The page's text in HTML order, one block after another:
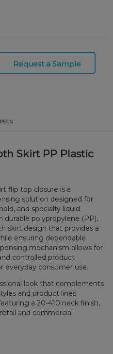
Request a Sample
Skirt PP Plastic
flip top closure is a
solution designed for
and specialty liquid
polypropylene (PP),
skirt design that provides a
ensuring dependable
mechanism allows for
controlled product
everyday consumer use.
look that complements
and product lines.
a 20-410 neck finish,
and commercial